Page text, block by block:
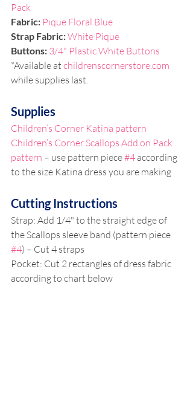
Pack
Fabric: Pique Floral Blue
Strap Fabric: White Pique
Buttons: 3/4" Plastic White Buttons
*Available at childrenscornerstore.com
while supplies last.
Supplies
Children’s Corner Katina pattern
Children’s Corner Scallops Add on Pack
pattern – use pattern piece #4 according
to the size Katina dress you are making
Cutting Instructions
Strap: Add 1/4" to the straight edge of
the Scallops sleeve band (pattern piece
#4) – Cut 4 straps
Pocket: Cut 2 rectangles of dress fabric
according to chart below